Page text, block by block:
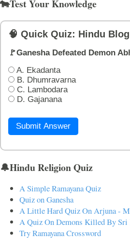
🐄Test Your Knowledge
🧠 Quick Quiz: Hindu Blog
🚩Ganesha Defeated Demon
A. Ekadanta
B. Dhumravarna
C. Lambodara
D. Gajanana
Submit Answer
🔔Hindu Religion Quiz
A Simple Ramayana Quiz
Quiz on Ganesha
A Little Hard Quiz On Arjuna -
A Quiz On Demons Killed By Sri
Try Ramayana Crossword